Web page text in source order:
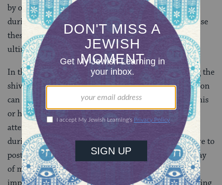
by other individuals during their absence) can work
during the shiva period. This exception is made because
these individuals are performing a vital service that
ultimately results in the betterment of society.
In the event that the absence of a mourner observing the
shiva will result in extreme economic loss, an exception
can also be made to allow the individual to continue his
or her work. (In this instance, the individual should
attempt to work at night in order to observe shiva
during the day. If possible, the individual should strive to
postpone work responsibilities until after the third day
of mourning.) Finally, an exception exists that allows